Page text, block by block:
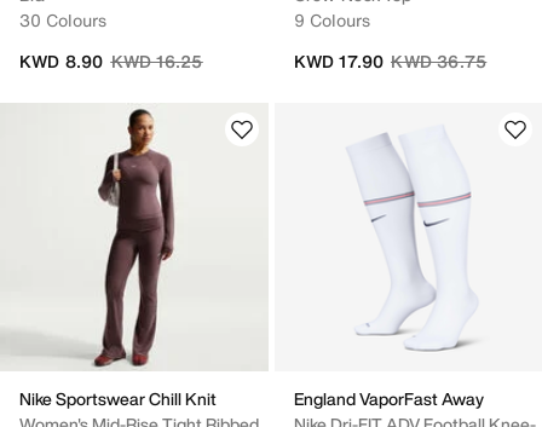
30 Colours
Price reduced from
KWD 16.25to
KWD 8.90
9 Colours
Price reduced
KWD 36.75to
KWD 17.90
Nike Sportswear Chill Knit
England VaporFast Away